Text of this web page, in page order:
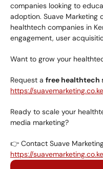
companies looking to
adoption. Suave Marketing
healthtech companies in
engagement, user
Want to grow your
Request a free healthtech
https://
Ready to scale your
media marketing?
👉 Contact Suave
https://